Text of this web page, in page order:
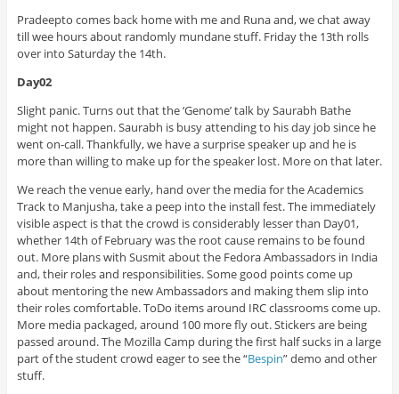
Pradeepto comes back home with me and Runa and, we chat away
till wee hours about randomly mundane stuff. Friday the 13th rolls
over into Saturday the 14th.
Day02
Slight panic. Turns out that the ‘Genome’ talk by Saurabh Bathe
might not happen. Saurabh is busy attending to his day job since he
went on-call. Thankfully, we have a surprise speaker up and he is
more than willing to make up for the speaker lost. More on that later.
We reach the venue early, hand over the media for the Academics
Track to Manjusha, take a peep into the install fest. The immediately
visible aspect is that the crowd is considerably lesser than Day01,
whether 14th of February was the root cause remains to be found
out. More plans with Susmit about the Fedora Ambassadors in India
and, their roles and responsibilities. Some good points come up
about mentoring the new Ambassadors and making them slip into
their roles comfortable. ToDo items around IRC classrooms come up.
More media packaged, around 100 more fly out. Stickers are being
passed around. The Mozilla Camp during the first half sucks in a large
part of the student crowd eager to see the “Bespin” demo and other
stuff.